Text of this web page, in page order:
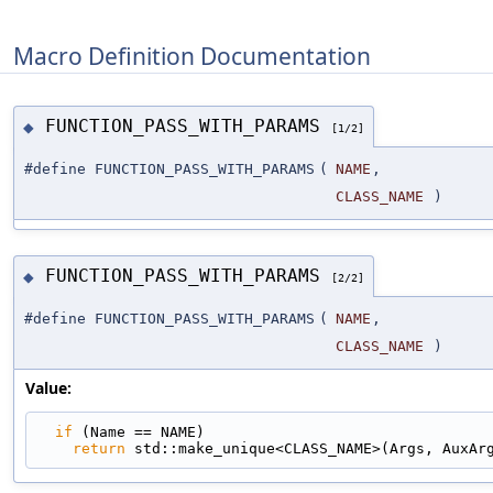
Macro Definition Documentation
◆ FUNCTION_PASS_WITH_PARAMS [1/2]
#define FUNCTION_PASS_WITH_PARAMS ( NAME ,
CLASS_NAME
)
◆ FUNCTION_PASS_WITH_PARAMS [2/2]
#define FUNCTION_PASS_WITH_PARAMS ( NAME ,
CLASS_NAME
)
Value:
if (Name == NAME)
return std::make_unique<CLASS_NAME>(Args,